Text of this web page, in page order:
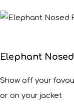
Elephant
Show off your
or on your jacket